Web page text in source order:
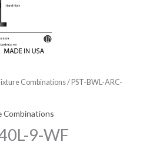
Combinations/ PST-BWL-ARC-
Combinations
9-WF